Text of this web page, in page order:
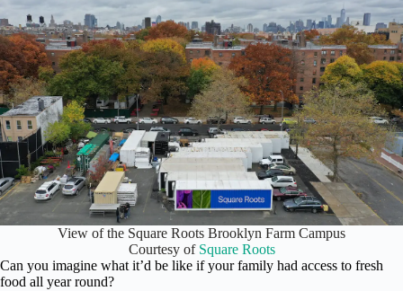
View of the Square Roots Brooklyn Farm Campus
Courtesy of Square Roots
Can you imagine what it’d be like if your family had access to fresh
food all year round?